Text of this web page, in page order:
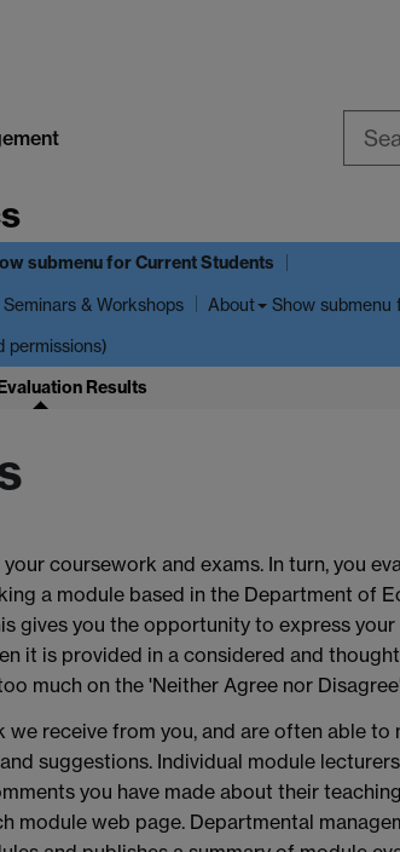
submenufor Current Students
Seminars & Workshops About Show submenu
permissions)
Results
coursework and exams. In turn, you
a module based in the Department of
gives you the opportunity to express
it is provided in a considered and
much on the 'Neither Agree nor
we receive from you, and are often able
suggestions. Individual module
you have made about their
module web page. Departmental